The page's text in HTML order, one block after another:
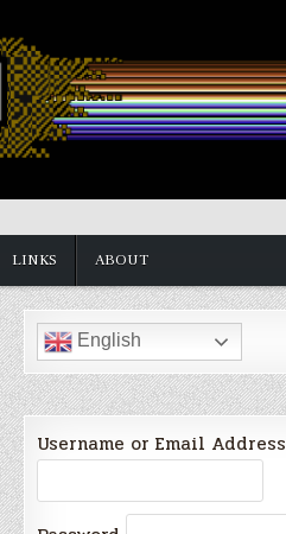
LINKS ABOUT
English
Username or Email Address